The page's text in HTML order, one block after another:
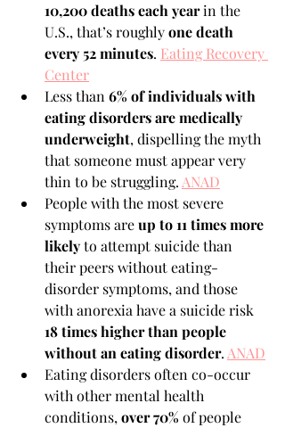
10,200 deaths each year in the
U.S., that’s roughly one death
every 52 minutes. Eating Recovery
Center
Less than 6% of individuals with
eating disorders are medically
underweight, dispelling the myth
that someone must appear very
thin to be struggling. ANAD
People with the most severe
symptoms are up to 11 times more
likely to attempt suicide than
their peers without eating-
disorder symptoms, and those
with anorexia have a suicide risk
18 times higher than people
without an eating disorder. ANAD
Eating disorders often co-occur
with other mental health
conditions, over 70% of people